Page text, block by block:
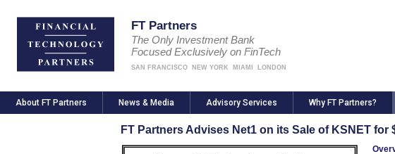
FT Partners
The Only Investment Bank
Focused Exclusively on FinTech
SAN FRANCISCO NEW YORK MIAMI LONDON
About FT Partners News & Media Advisory Services Why FT Partners?
FT Partners Advises Net1 on its Sale of KSNET for